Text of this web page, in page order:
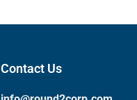
Contact Us